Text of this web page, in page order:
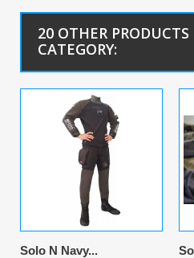
20 OTHER
CATEGORY:
Solo N Navy...